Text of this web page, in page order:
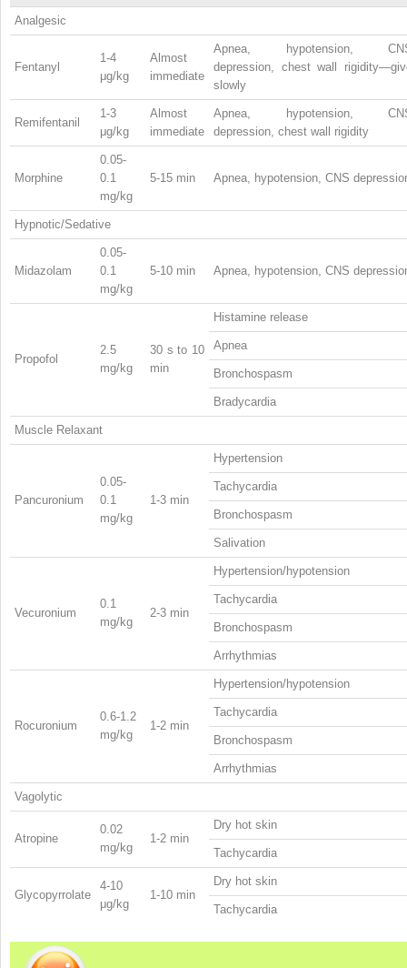
Analgesic
Fentanyl
1-4
μg/kg
Almost
immediate
Apnea, hypotension,
depression, chest wall
slowly
Remifentanil
1-3
μg/kg
Almost
immediate
Apnea, hypotension,
depression, chest wall rigidity
Morphine
0.05-
0.1
mg/kg
5-15 min Apnea, hypotension, CNS
Hypnotic/Sedative
Midazolam
0.05-
0.1
mg/kg
5-10 min Apnea, hypotension, CNS
Propofol
2.5
mg/kg
30 s to 10
min
Histamine release
Apnea
Bronchospasm
Bradycardia
Muscle Relaxant
Pancuronium
0.05-
0.1
mg/kg
1-3 min
Hypertension
Tachycardia
Bronchospasm
Salivation
Vecuronium
0.1
mg/kg
2-3 min
Hypertension/hypotension
Tachycardia
Bronchospasm
Arrhythmias
Rocuronium
0.6-1.2
mg/kg
1-2 min
Hypertension/hypotension
Tachycardia
Bronchospasm
Arrhythmias
Vagolytic
Atropine
0.02
mg/kg
1-2 min
Dry hot skin
Tachycardia
Glycopyrrolate
4-10
μg/kg
1-10 min
Dry hot skin
Tachycardia